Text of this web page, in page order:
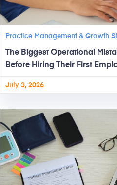
Practice Management & Growth
The Biggest Operational
Before Hiring Their First
July 3, 2026